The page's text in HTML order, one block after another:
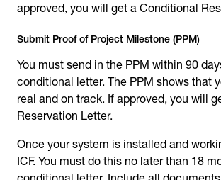
approved, you will get a Conditional
Submit Proof of Project Milestone (PPM)
You must send in the PPM within 90
conditional letter. The PPM shows that
real and on track. If approved, you will
Reservation Letter.
Once your system is installed and
ICF. You must do this no later than 18